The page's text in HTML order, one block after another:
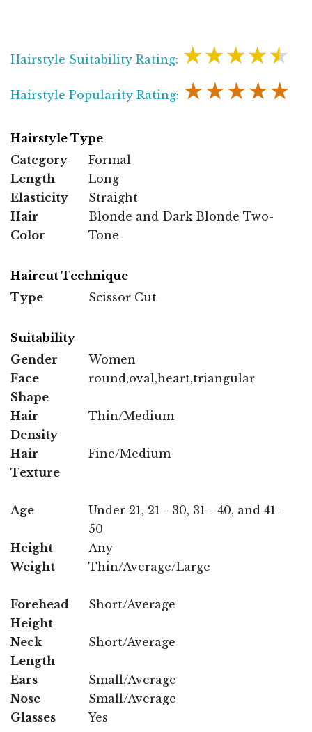
Hairstyle Suitability Rating: ★★★★★
Hairstyle Popularity Rating: ★★★★★
Hairstyle Type
Category
Formal
Length
Long
Elasticity
Straight
Hair
Color
Blonde and Dark Blonde Two-
Tone
Haircut Technique
Type
Scissor Cut
Suitability
Gender
Women
Face
Shape
round,oval,heart,triangular
Hair
Density
Thin/Medium
Hair
Texture
Fine/Medium
Age
Under 21, 21 - 30, 31 - 40, and 41 -
50
Height
Any
Weight
Thin/Average/Large
Forehead
Height
Short/Average
Neck
Length
Short/Average
Ears
Small/Average
Nose
Small/Average
Glasses
Yes